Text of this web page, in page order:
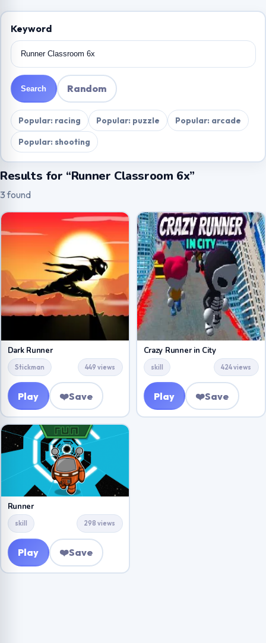
Keyword
Search Random
Popular: racing Popular: puzzle
Popular: arcade
Popular: shooting
Results for “Runner Classroom 6x”
3 found
Dark Runner
Stickman 449 views
Play ❤️Save
Crazy Runner in City
skill 424 views
Play ❤️Save
Runner
skill 298 views
Play ❤️Save